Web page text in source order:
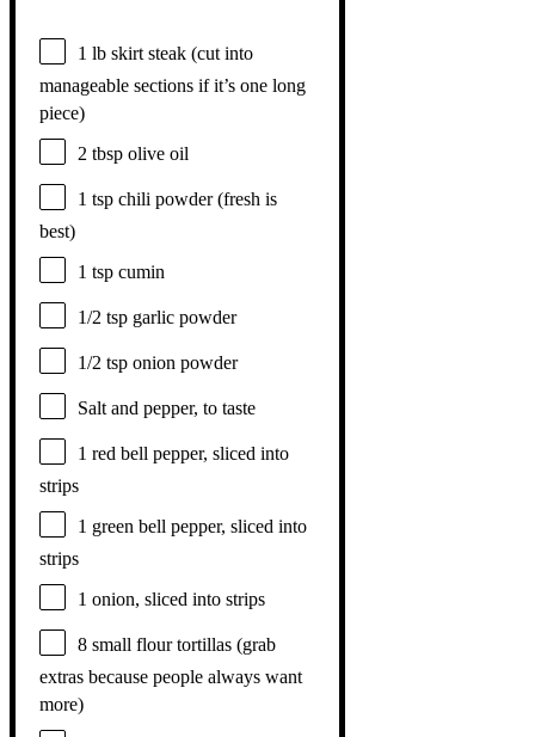
1 lb skirt steak (cut into
manageable sections if it’s one long
piece)
2 tbsp olive oil
1 tsp chili powder (fresh is
best)
1 tsp cumin
1/2 tsp garlic powder
1/2 tsp onion powder
Salt and pepper, to taste
1 red bell pepper, sliced into
strips
1 green bell pepper, sliced into
strips
1 onion, sliced into strips
8 small flour tortillas (grab
extras because people always want
more)